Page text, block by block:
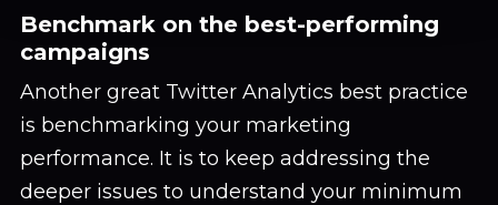
Benchmark on the best-performing
campaigns
Another great Twitter Analytics best practice
is benchmarking your marketing
performance. It is to keep addressing the
deeper issues to understand your minimum